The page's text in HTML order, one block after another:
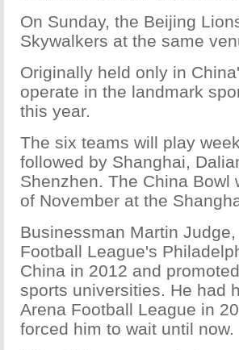
On Sunday, the Beijing
Skywalkers at the same
Originally held only in
operate in the landmark
this year.
The six teams will play
followed by Shanghai,
Shenzhen. The China
of November at the
Businessman Martin
Football League's
China in 2012 and
sports universities. He had
Arena Football League in
forced him to wait until now.